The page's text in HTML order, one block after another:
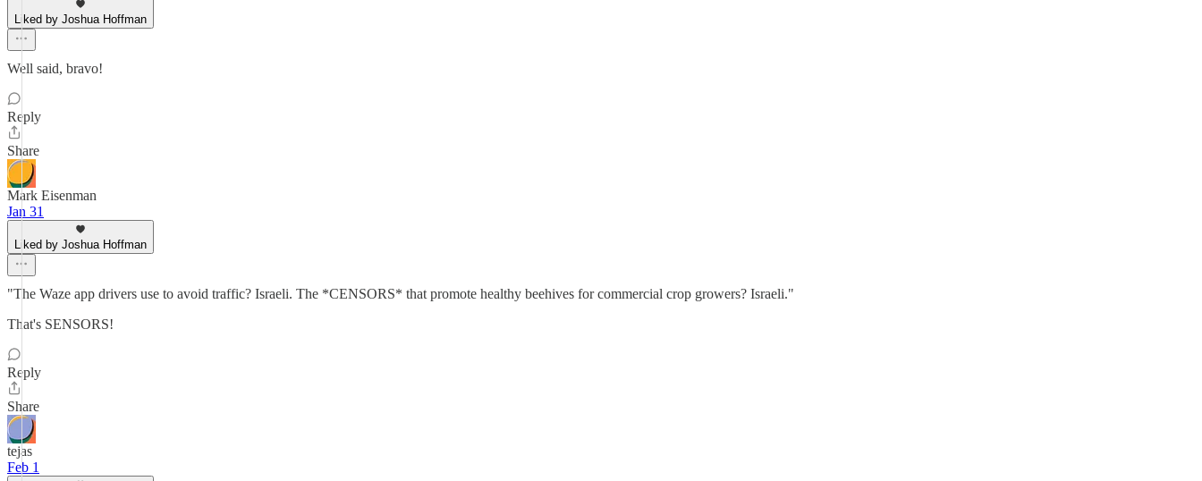
Liked by Joshua Hoffman
Well said, bravo!
Reply
Share
Mark Eisenman
Jan 31
Liked by Joshua Hoffman
"The Waze app drivers use to avoid traffic? Israeli. The *CENSORS* that promote healthy beehives for commercial crop growers? Israeli."
That's SENSORS!
Reply
Share
tejas
Feb 1